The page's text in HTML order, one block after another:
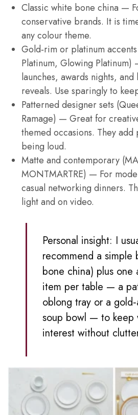
Classic white bone china —
conservative brands. It is
any colour theme.
Gold‑rim or platinum
Platinum, Glowing
launches, awards nights,
reveals. Use sparingly to
Patterned designer sets
Ramage) — Great for
themed occasions. They
being loud.
Matte and contemporary
MONTMARTRE) — For
casual networking dinners.
light and on video.
Personal insight: I
recommend a simple
bone china) plus one
item per table — a
oblong tray or a
soup bowl — to keep
interest without